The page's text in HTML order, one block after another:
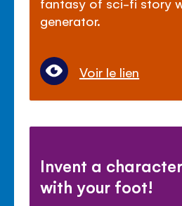
generator.
Voir le lien
Invent a
with your foot!